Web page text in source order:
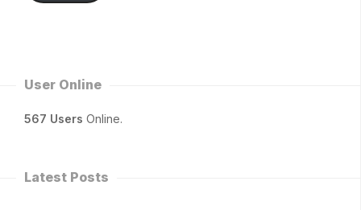
User Online
567 Users Online.
Latest Posts